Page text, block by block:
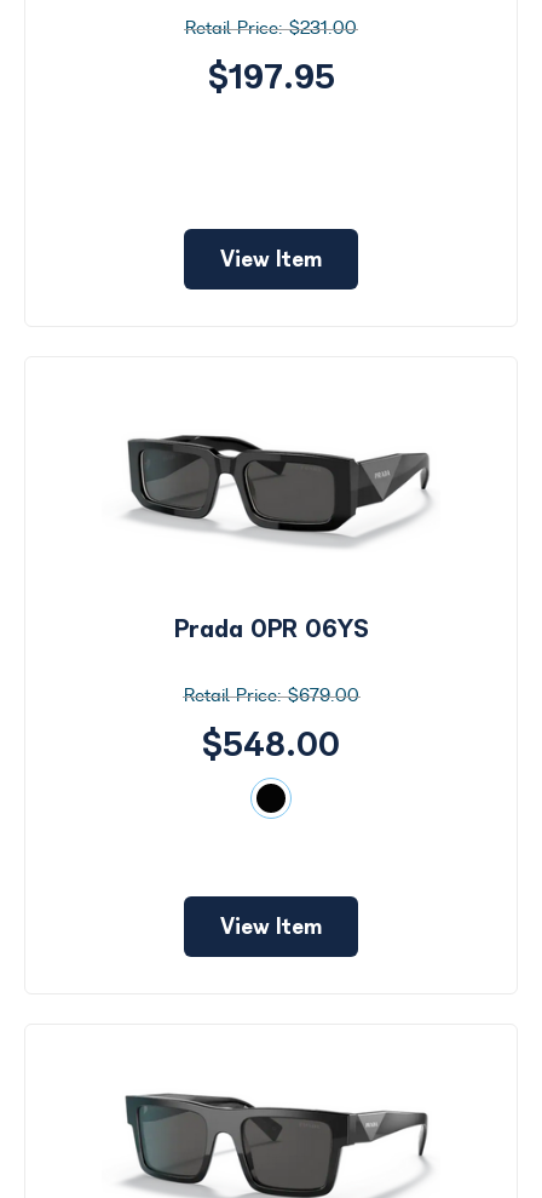
$231.00
$197.95
View Item
Prada 0PR 06YS
$679.00
$548.00
View Item